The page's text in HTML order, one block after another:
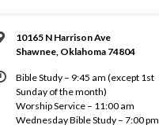
10165 N Harrison Ave
Shawnee, Oklahoma 74804
Bible Study – 9:45 am (except 1st
Sunday of the month)
Worship Service – 11:00 am
Wednesday Bible Study – 7:00 pm